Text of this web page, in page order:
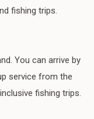
fishing trips.
You can arrive by
service from the
fishing trips.